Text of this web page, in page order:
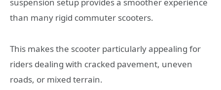
suspension setup provides a smoother experience
than many rigid commuter scooters.
This makes the scooter particularly appealing for
riders dealing with cracked pavement, uneven
roads, or mixed terrain.